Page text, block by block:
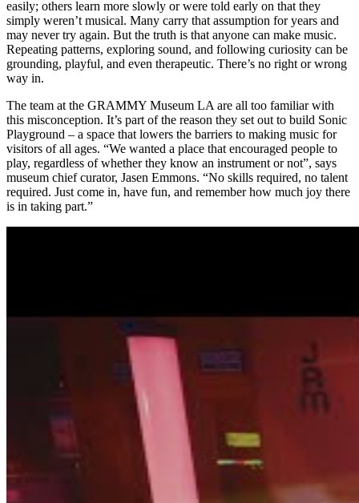
easily; others learn more slowly or were told early on that they
simply weren’t musical. Many carry that assumption for years and
may never try again. But the truth is that anyone can make music.
Repeating patterns, exploring sound, and following curiosity can be
grounding, playful, and even therapeutic. There’s no right or wrong
way in.
The team at the GRAMMY Museum LA are all too familiar with
this misconception. It’s part of the reason they set out to build Sonic
Playground – a space that lowers the barriers to making music for
visitors of all ages. “We wanted a place that encouraged people to
play, regardless of whether they know an instrument or not”, says
museum chief curator, Jasen Emmons. “No skills required, no talent
required. Just come in, have fun, and remember how much joy there
is in taking part.”